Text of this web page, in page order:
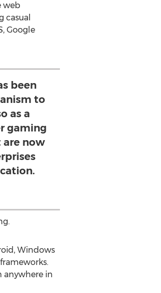
web
casual
Google
been
to
as a
gaming
now
Windows
anywhere in